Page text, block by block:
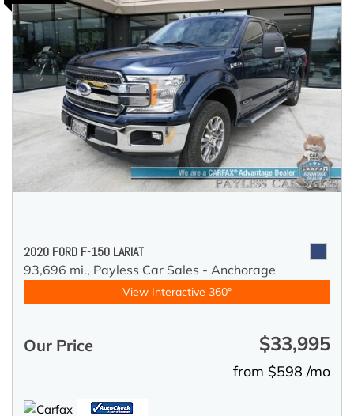
2020 FORD F-150 LARIAT
93,696 mi., Payless Car Sales - Anchorage
View Interactive 360°
Our Price $33,995
from $598 /mo